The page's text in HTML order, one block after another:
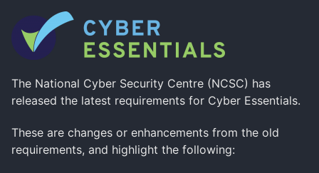
The National Cyber Security Centre (NCSC) has
released the latest requirements for Cyber Essentials.
These are changes or enhancements from the old
requirements, and highlight the following: